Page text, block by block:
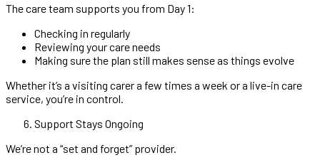
The care team supports you from Day 1:
Checking in regularly
Reviewing your care needs
Making sure the plan still makes sense as things evolve
Whether it’s a visiting carer a few times a week or a live-in care
service, you’re in control.
Support Stays Ongoing
We’re not a “set and forget” provider.